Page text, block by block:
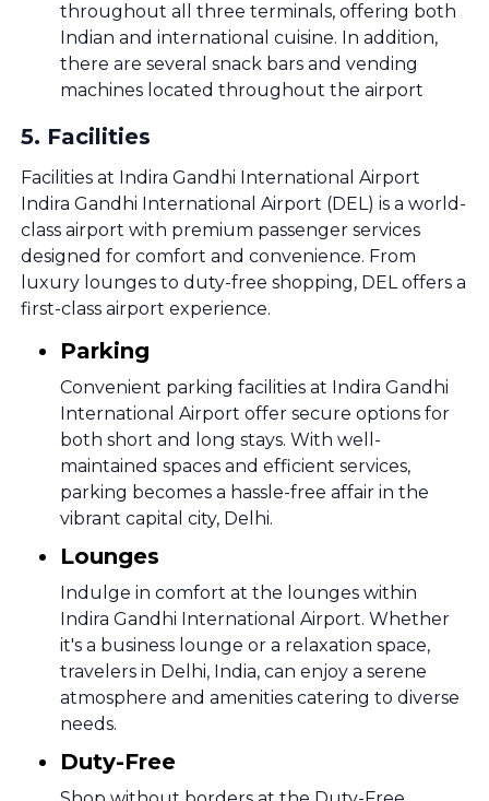
throughout all three terminals, offering both
Indian and international cuisine. In addition,
there are several snack bars and vending
machines located throughout the airport
5. Facilities
Facilities at Indira Gandhi International Airport
Indira Gandhi International Airport (DEL) is a world-
class airport with premium passenger services
designed for comfort and convenience. From
luxury lounges to duty-free shopping, DEL offers a
first-class airport experience.
Parking
Convenient parking facilities at Indira Gandhi
International Airport offer secure options for
both short and long stays. With well-
maintained spaces and efficient services,
parking becomes a hassle-free affair in the
vibrant capital city, Delhi.
Lounges
Indulge in comfort at the lounges within
Indira Gandhi International Airport. Whether
it's a business lounge or a relaxation space,
travelers in Delhi, India, can enjoy a serene
atmosphere and amenities catering to diverse
needs.
Duty-Free